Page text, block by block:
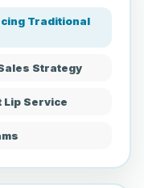
Traditional
Strategy
Lip Service